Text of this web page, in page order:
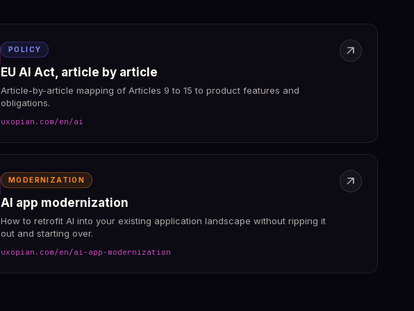
POLICY
EU AI Act, article by article
Article-by-article mapping of Articles 9 to 15 to product features and
obligations.
uxopian.com/en/ai
arrow_outward
MODERNIZATION
AI app modernization
How to retrofit AI into your existing application landscape without ripping it
out and starting over.
uxopian.com/en/ai-app-modernization
arrow_outward